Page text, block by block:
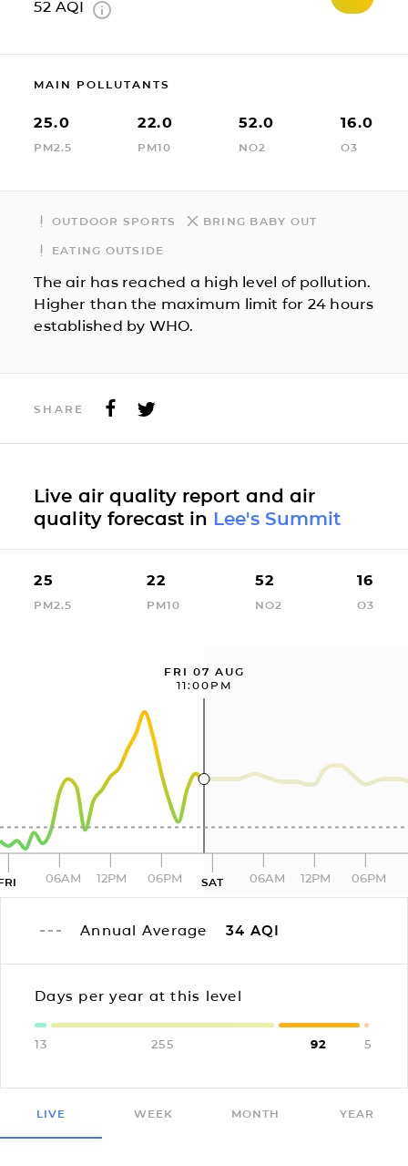
52 AQI
MAIN POLLUTANTS
25.0
PM2.5
22.0
PM10
52.0
NO2
16.0
O3
OUTDOOR SPORTS BRING BABY OUT
EATING OUTSIDE
The air has reached a high level of pollution.
Higher than the maximum limit for 24 hours
established by WHO.
SHARE
Live air quality report and air
quality forecast in Lee's Summit
25
PM2.5
22
PM10
52
NO2
16
O3
FRI 07 AUG
11:00PM
06AM 12PM 06PM SAT 06AM 12PM 06PM
Annual Average 34 AQI
Days per year at this level
13 255 92 5
LIVE WEEK MONTH YEAR